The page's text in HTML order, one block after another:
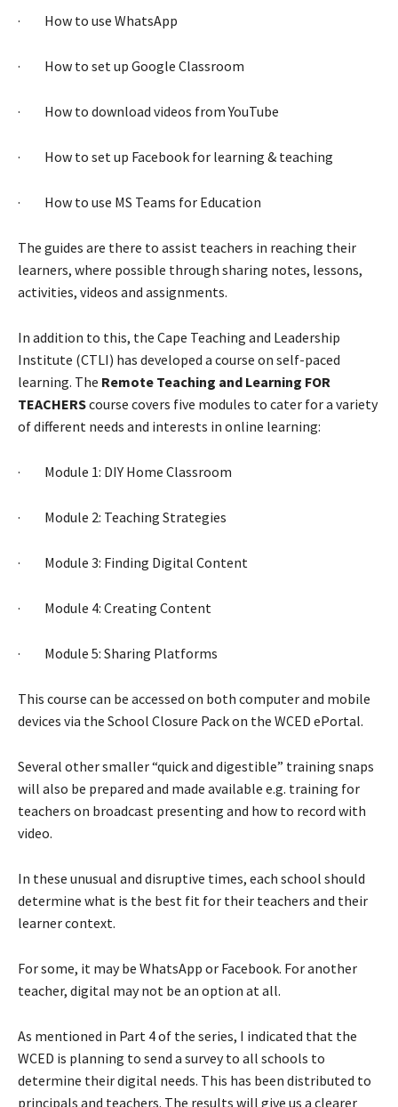
· How to use WhatsApp
· How to set up Google Classroom
· How to download videos from YouTube
· How to set up Facebook for learning & teaching
· How to use MS Teams for Education
The guides are there to assist teachers in reaching their
learners, where possible through sharing notes, lessons,
activities, videos and assignments.
In addition to this, the Cape Teaching and Leadership
Institute (CTLI) has developed a course on self-paced
learning. The Remote Teaching and Learning FOR
TEACHERScourse covers five modules to cater for a variety
of different needs and interests in online learning:
· Module 1: DIY Home Classroom
· Module 2: Teaching Strategies
· Module 3: Finding Digital Content
· Module 4: Creating Content
· Module 5: Sharing Platforms
This course can be accessed on both computer and mobile
devices via the School Closure Pack on the WCED ePortal.
Several other smaller “quick and digestible” training snaps
will also be prepared and made available e.g. training for
teachers on broadcast presenting and how to record with
video.
In these unusual and disruptive times, each school should
determine what is the best fit for their teachers and their
learner context.
For some, it may be WhatsApp or Facebook. For another
teacher, digital may not be an option at all.
As mentioned in Part 4 of the series, I indicated that the
WCED is planning to send a survey to all schools to
determine their digital needs. This has been distributed to
principals and teachers. The results will give us a clearer